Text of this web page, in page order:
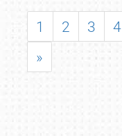
1 2 3 4
»